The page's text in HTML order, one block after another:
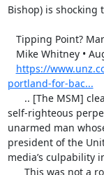
Bishop) is shocking
https://
portland-for-bac...
self-righteous
unarmed man
president of the
media’s culpability